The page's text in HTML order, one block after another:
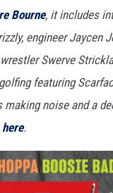
Bourne, it includes
engineer Jaycen
Swerve
featuring
noise and a
.